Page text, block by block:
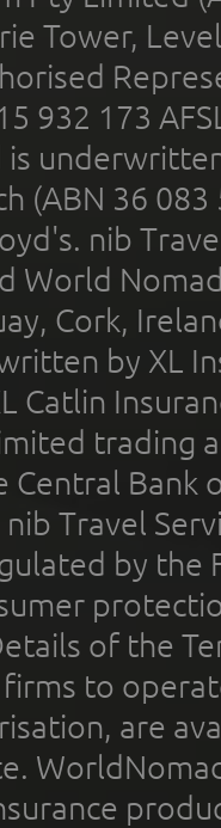
Tower,
932 173
is
(ABN 36
nib
World
Cork,
by XL
Catlin
trading
Central Bank
Travel
by the
of the
firms to
are